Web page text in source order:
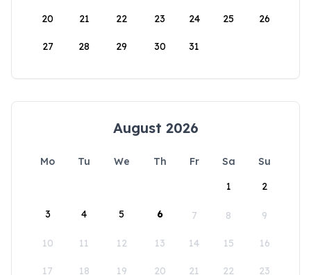
20 21 22 23 24 25 26
27 28 29 30 31
August 2026
Mo Tu We Th Fr Sa
Su
1
2
3 4 5 6 7 8 9
10 11 12 13 14 15 16
17 18 19 20 21 22 23